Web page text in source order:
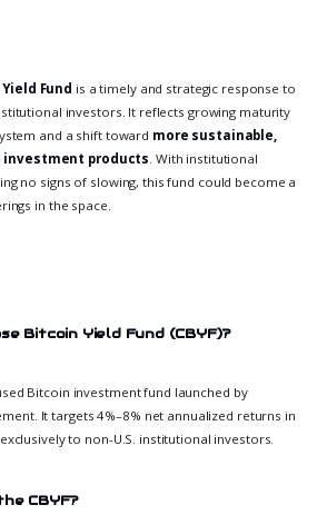
Fund is a timely and strategic response to
investors. It reflects growing maturity
and a shift toward more sustainable,
investment products. With institutional
no signs of slowing, this fund could become a
in the space.
Bitcoin Yield Fund (CBYF)?
Bitcoin investment fund launched by
It targets 4%–8% net annualized returns in
to non-U.S. institutional investors.
CBYF?